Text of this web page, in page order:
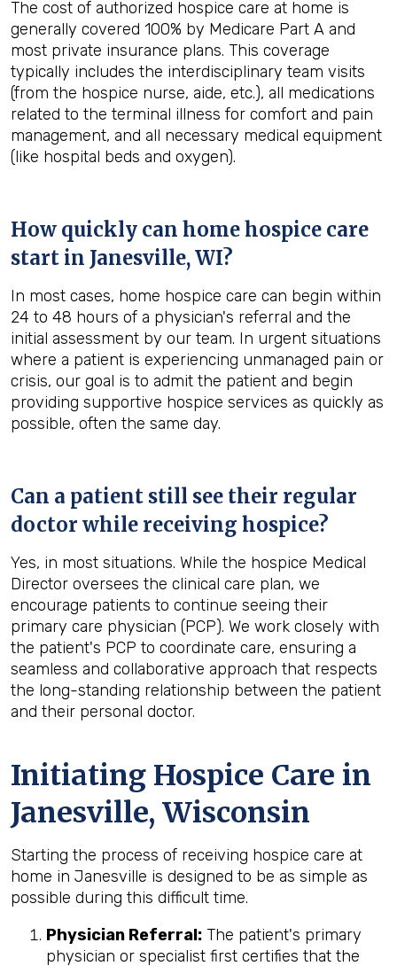
The cost of authorized hospice care at home is
generally covered 100% by Medicare Part A and
most private insurance plans. This coverage
typically includes the interdisciplinary team visits
(from the hospice nurse, aide, etc.), all medications
related to the terminal illness for comfort and pain
management, and all necessary medical equipment
(like hospital beds and oxygen).
How quickly can home hospice care
start in Janesville, WI?
In most cases, home hospice care can begin within
24 to 48 hours of a physician's referral and the
initial assessment by our team. In urgent situations
where a patient is experiencing unmanaged pain or
crisis, our goal is to admit the patient and begin
providing supportive hospice services as quickly as
possible, often the same day.
Can a patient still see their regular
doctor while receiving hospice?
Yes, in most situations. While the hospice Medical
Director oversees the clinical care plan, we
encourage patients to continue seeing their
primary care physician (PCP). We work closely with
the patient's PCP to coordinate care, ensuring a
seamless and collaborative approach that respects
the long-standing relationship between the patient
and their personal doctor.
Initiating Hospice Care in
Janesville, Wisconsin
Starting the process of receiving hospice care at
home in Janesville is designed to be as simple as
possible during this difficult time.
Physician Referral: The patient's primary
physician or specialist first certifies that the